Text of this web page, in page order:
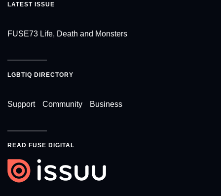
LATEST ISSUE
FUSE73 Life, Death and Monsters
LGBTIQ DIRECTORY
Support Community Business
READ FUSE DIGITAL